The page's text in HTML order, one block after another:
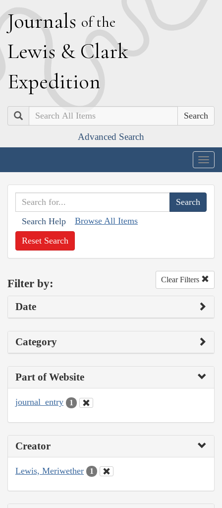
Journals of the
Lewis & Clark
Expedition
Search
Advanced Search
Search Help Browse All Items
Reset Search
Filter by: Clear Filters
Date
Category
Part of Website
journal_entry 1
Creator
Lewis, Meriwether 1